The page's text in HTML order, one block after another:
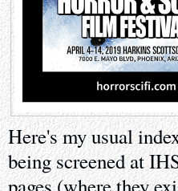
Here's my usual
being screened at